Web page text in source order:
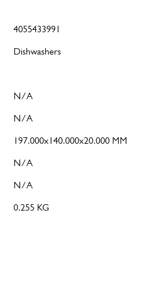
4055433991
Dishwashers
N/A
N/A
197.000x140.000x20.000 MM
N/A
N/A
0.255 KG